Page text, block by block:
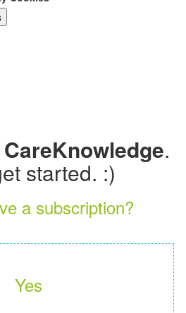
CareKnowledge.
started. :)
a subscription?
Yes